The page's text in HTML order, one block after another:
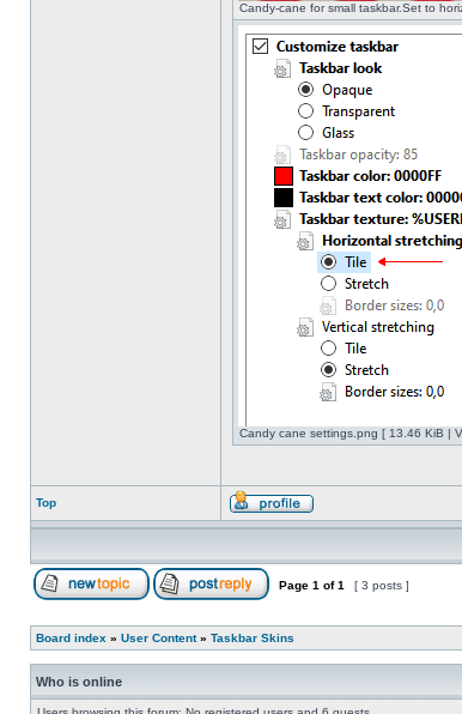
Candy-cane for small taskbar.Set to
Candy cane settings.png [ 13.46 KiB |
Top
Page 1 of1 [ 3 posts ]
Board index » User Content» Taskbar Skins
Who is online